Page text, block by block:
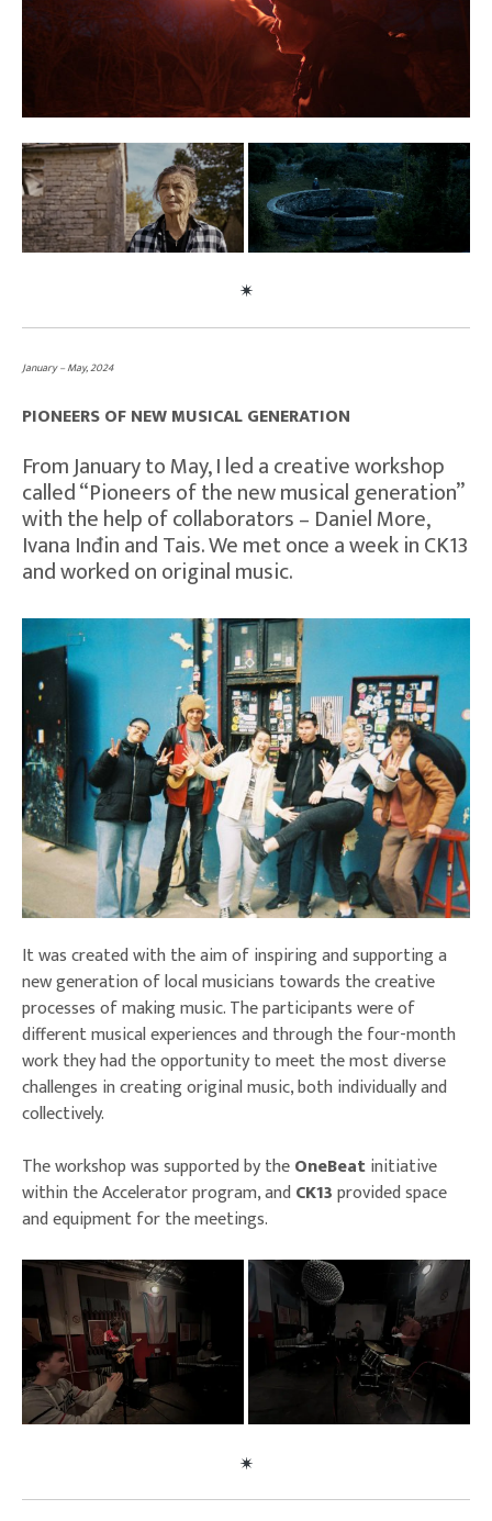
January – May, 2024
PIONEERS OF NEW MUSICAL GENERATION
From January to May, I led a creative workshop
called “Pioneers of the new musical generation”
with the help of collaborators – Daniel More,
Ivana Inđin and Tais. We met once a week in CK13
and worked on original music.
It was created with the aim of inspiring and supporting a
new generation of local musicians towards the creative
processes of making music. The participants were of
different musical experiences and through the four-month
work they had the opportunity to meet the most diverse
challenges in creating original music, both individually and
collectively.
The workshop was supported by theOneBeatinitiative
within the Accelerator program, andCK13provided space
and equipment for the meetings.